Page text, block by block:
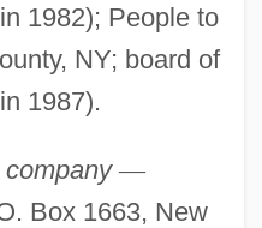
1982); People to
NY; board of
1987).
—
Box 1663, New